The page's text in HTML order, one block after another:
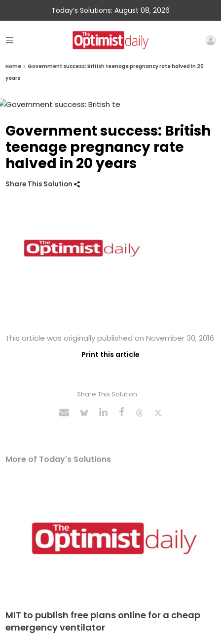
Today’s Solutions: August 08, 2026
Home » Government success: British teenage pregnancy rate halved in 20
years
Government success: British
teenage pregnancy rate
halved in 20 years
Share This Solution
This article was originally published on November 30, 2016
Print this article
Share This Solution
More of Today's Solutions
MIT to publish free plans online for a cheap
emergency ventilator